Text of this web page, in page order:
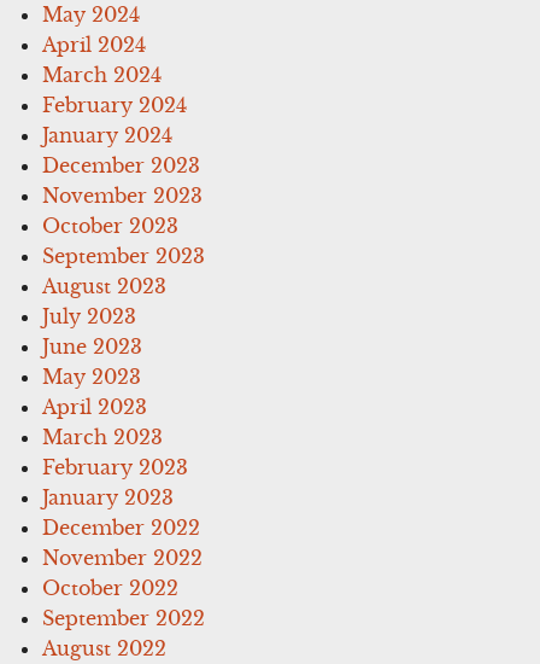
May 2024
April 2024
March 2024
February 2024
January 2024
December 2023
November 2023
October 2023
September 2023
August 2023
July 2023
June 2023
May 2023
April 2023
March 2023
February 2023
January 2023
December 2022
November 2022
October 2022
September 2022
August 2022